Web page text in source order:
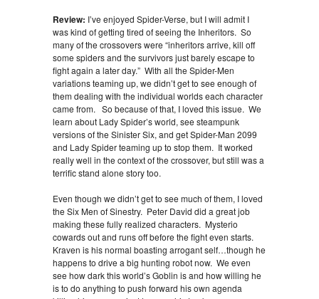
Review: I’ve enjoyed Spider-Verse, but I will admit I
was kind of getting tired of seeing the Inheritors. So
many of the crossovers were “inheritors arrive, kill off
some spiders and the survivors just barely escape to
fight again a later day.” With all the Spider-Men
variations teaming up, we didn’t get to see enough of
them dealing with the individual worlds each character
came from. So because of that, I loved this issue. We
learn about Lady Spider’s world, see steampunk
versions of the Sinister Six, and get Spider-Man 2099
and Lady Spider teaming up to stop them. It worked
really well in the context of the crossover, but still was a
terrific stand alone story too.
Even though we didn’t get to see much of them, I loved
the Six Men of Sinestry. Peter David did a great job
making these fully realized characters. Mysterio
cowards out and runs off before the fight even starts.
Kraven is his normal boasting arrogant self…though he
happens to drive a big hunting robot now. We even
see how dark this world’s Goblin is and how willing he
is to do anything to push forward his own agenda